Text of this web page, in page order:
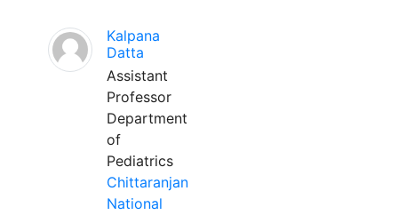
Kalpana
Datta
Assistant
Professor
Department
of
Pediatrics
Chittaranjan
National